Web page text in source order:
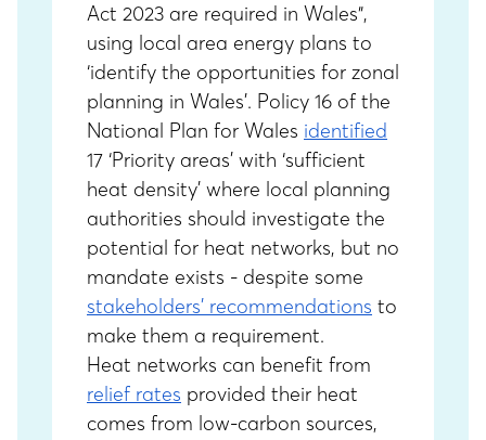
Act 2023 are required in Wales”,
using local area energy plans to
‘identify the opportunities for zonal
planning in Wales’. Policy 16 of the
National Plan for Wales identified
17 ‘Priority areas’ with ‘sufficient
heat density’ where local planning
authorities should investigate the
potential for heat networks, but no
mandate exists - despite some
stakeholders’ recommendations to
make them a requirement.
Heat networks can benefit from
relief rates provided their heat
comes from low-carbon sources,